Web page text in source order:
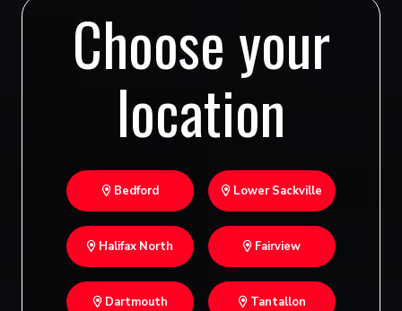
Choose your
location
Bedford Lower Sackville
Halifax North Fairview
Dartmouth Tantallon